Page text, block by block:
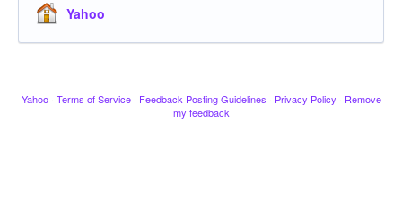
Yahoo
Yahoo · Terms of Service · Feedback Posting Guidelines · Privacy Policy · Remove
my feedback